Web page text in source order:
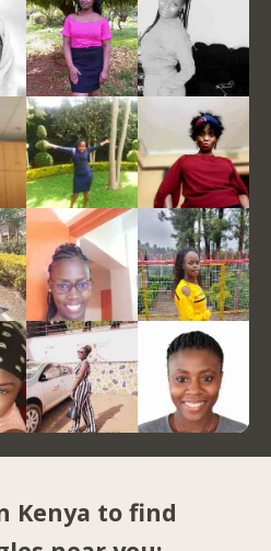
Kenya to find